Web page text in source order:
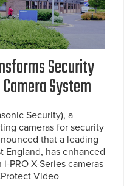
Security
System
Security), a
cameras for security
that a leading
England, has enhanced
PRO X-Series cameras
Video